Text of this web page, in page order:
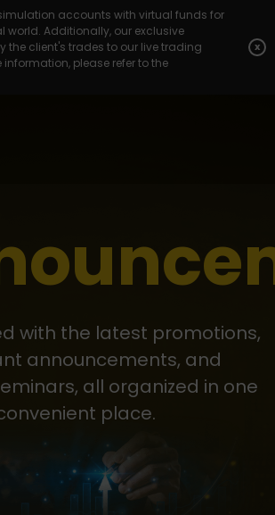
accounts with virtual funds for
world. Additionally, our exclusive
the client's trades to our live trading
please refer to the
x
with the latest promotions,
announcements, and
all organized in one
place.